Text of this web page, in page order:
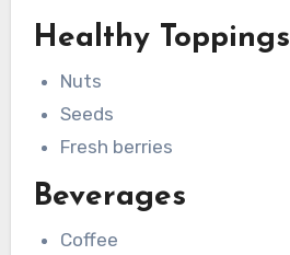
Healthy Toppings
Nuts
Seeds
Fresh berries
Beverages
Coffee